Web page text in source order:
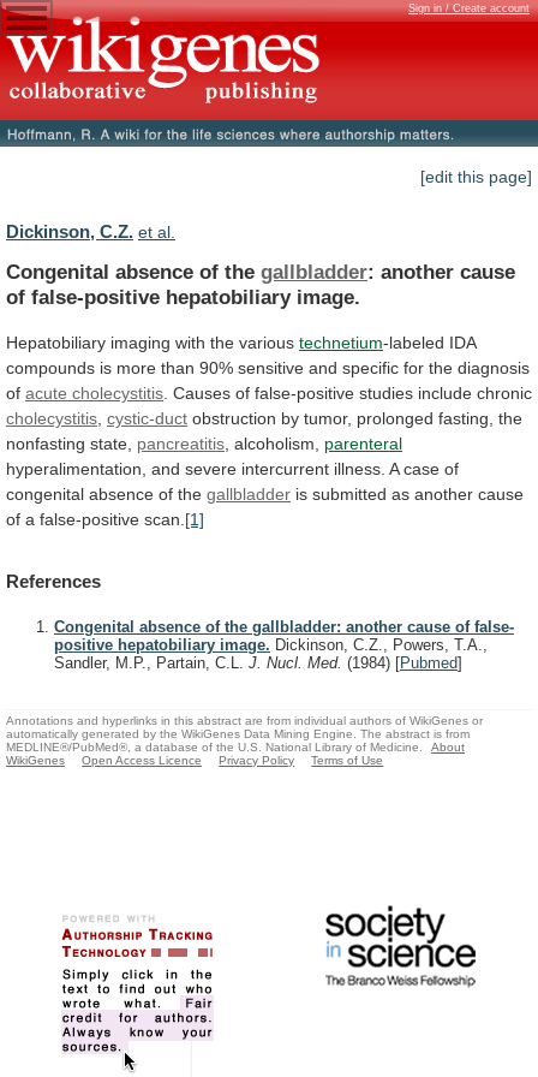
Sign in / Create account
[edit this page]
Dickinson, C.Z. et al.
Congenital absence of the gallbladder: another cause
of false-positive hepatobiliary image.
Hepatobiliary imaging with the various technetium-labeled IDA
compounds is more than 90% sensitive and specific for the diagnosis
of acute cholecystitis . Causes of false-positive studies include chronic
cholecystitis cystic-duct obstruction by tumor, prolonged fasting, the
nonfasting state, pancreatitis , alcoholism, parenteral
hyperalimentation, and severe intercurrent illness. A case of
congenital absence of the gallbladder is submitted as another cause
of a false-positive scan. [1]
References
Congenital absence of the gallbladder: another cause of false-
positive hepatobiliary image. Dickinson, C.Z., Powers, T.A.,
Sandler, M.P., Partain, C.L. J. Nucl. Med. (1984) [Pubmed]
Annotations and hyperlinks in this abstract are from individual authors of WikiGenes or
automatically generated by the WikiGenes Data Mining Engine. The abstract is from
MEDLINE®/PubMed®, a database of the U.S. National Library of Medicine.
About
WikiGenes
Open Access Licence Privacy Policy Terms of Use